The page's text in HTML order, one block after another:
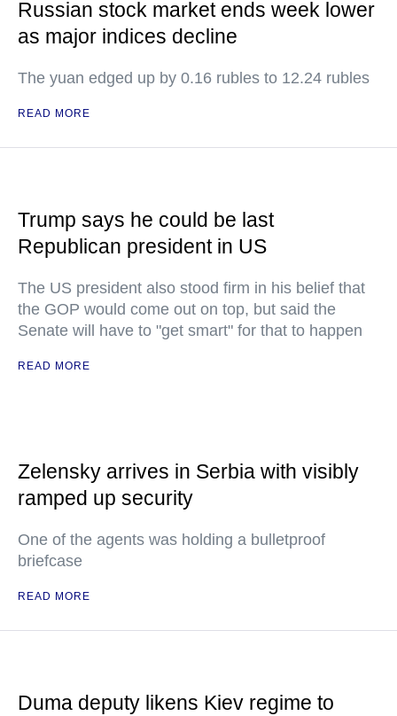
Russian stock market ends week lower
as major indices decline
The yuan edged up by 0.16 rubles to 12.24 rubles
READ MORE
Trump says he could be last
Republican president in US
The US president also stood firm in his belief that
the GOP would come out on top, but said the
Senate will have to "get smart" for that to happen
READ MORE
Zelensky arrives in Serbia with visibly
ramped up security
One of the agents was holding a bulletproof
briefcase
READ MORE
Duma deputy likens Kiev regime to